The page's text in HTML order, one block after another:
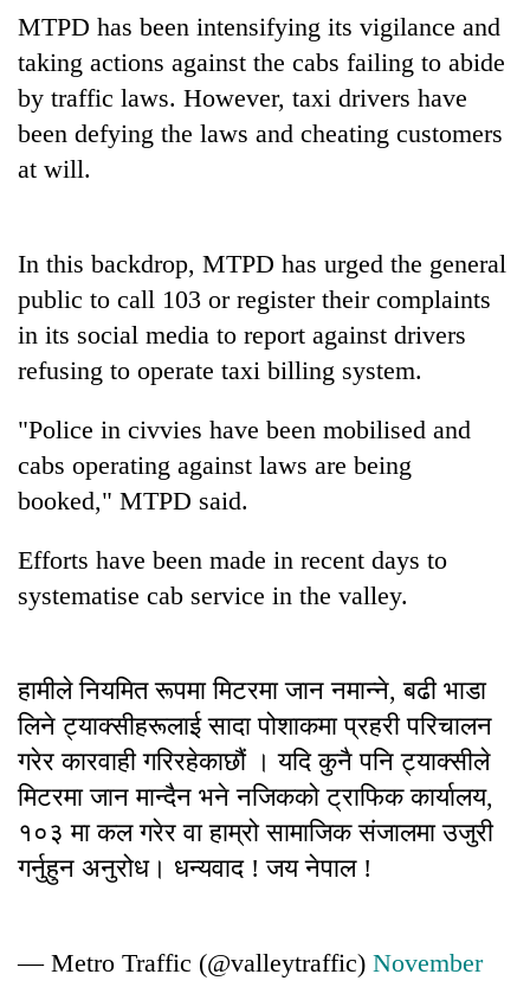
TRENDING
Cancellation
of
seminar
Bodies
spotted
5,000m
Yalung
Ri,
weather
halts
get
Modified
bicycles
to
transport
stolen
Rautahat
Seven
arrested
Birgunj
for
allegedly
from
tankers
MTPD has been intensifying its vigilance and
taking actions against the cabs failing to abide
by traffic laws. However, taxi drivers have
been defying the laws and cheating customers
at will.
In this backdrop, MTPD has urged the general
public to call 103 or register their complaints
in its social media to report against drivers
refusing to operate taxi billing system.
"Police in civvies have been mobilised and
cabs operating against laws are being
booked," MTPD said.
Efforts have been made in recent days to
systematise cab service in the valley.
हामीले नियमित रूपमा मिटरमा जान नमान्ने, बढी भाडा
लिने ट्याक्सीहरूलाई सादा पोशाकमा प्रहरी परिचालन
गरेर कारवाही गरिरहेकाछौं । यदि कुनै पनि ट्याक्सीले
मिटरमा जान मान्दैन भने नजिकको ट्राफिक कार्यालय,
१०३ मा कल गरेर वा हाम्रो सामाजिक संजालमा उजुरी
गर्नुहुन अनुरोध। धन्यवाद ! जय नेपाल !
— Metro Traffic (@valleytraffic) November